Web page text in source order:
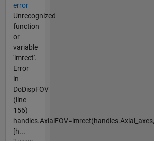
error
Unrecognized
function
or
variable
'imrect'.
Error
in
DoDispFOV
(line
156)
handles.AxialFOV=imrect(handles.Axial_axes,
[h...